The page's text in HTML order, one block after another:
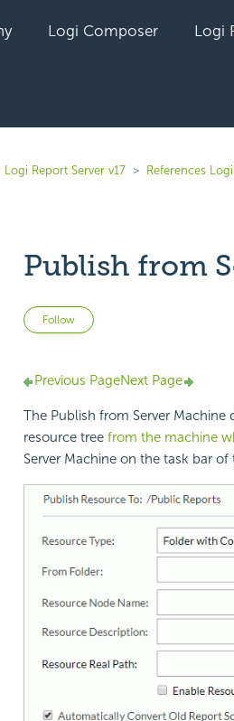
Logi Composer Logi
Logi Report Server v17 References
Publish from
Follow Not yet followed by
Previous PageNext Page
The Publish from Server Machine
resource tree from the machine
Server Machine on the task bar